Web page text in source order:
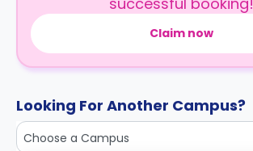
Claim now
Looking For Another Campus?
Choose a Campus